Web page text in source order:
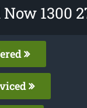
Now 1300